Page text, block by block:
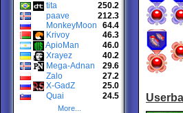
tita
250.2
paave
212.3
MonkeyMoon
64.4
Krivoy
46.3
ApioMan
46.0
Xrayez
40.2
Mega-Adnan
29.6
Zalo
27.2
X-GadZ
25.0
Quai
24.5
More...